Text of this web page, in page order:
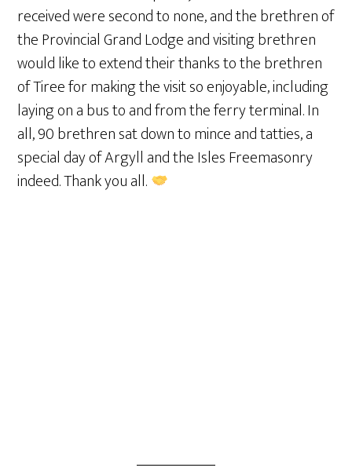
received were second to none, and the brethren of
the Provincial Grand Lodge and visiting brethren
would like to extend their thanks to the brethren
of Tiree for making the visit so enjoyable, including
laying on a bus to and from the ferry terminal. In
all, 90 brethren sat down to mince and tatties, a
special day of Argyll and the Isles Freemasonry
indeed. Thank you all.